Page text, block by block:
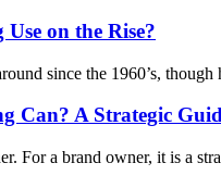
on the Rise?
since the 1960’s,
Can? A Strategic
For a brand owner, it is a